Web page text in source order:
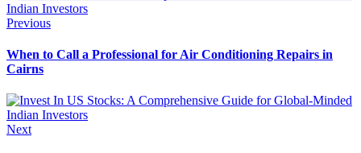
Previous
When to Call a Professional for Air Conditioning Repairs in
Cairns
Next